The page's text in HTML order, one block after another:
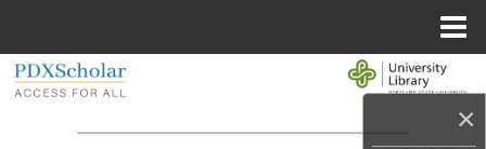
×
Browse Collections